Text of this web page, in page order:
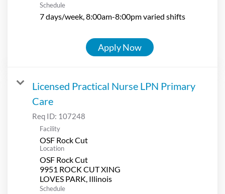
Schedule
7 days/week, 8:00am-8:00pm varied shifts
Apply Now
Licensed Practical Nurse LPN Primary
Care
Req ID: 107248
Facility
OSF Rock Cut
Location
OSF Rock Cut
9951 ROCK CUT XING
Schedule